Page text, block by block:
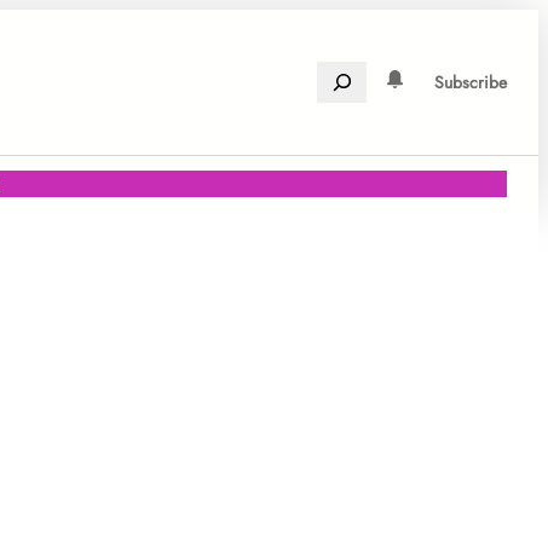
Search Subscribe